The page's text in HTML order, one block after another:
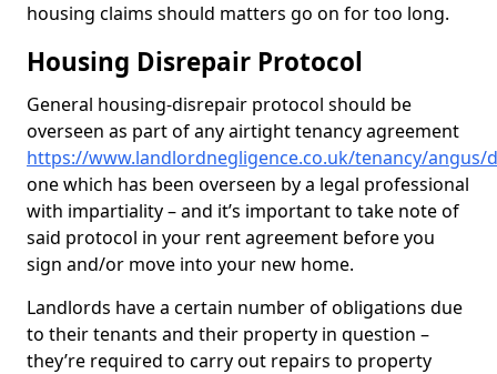
housing claims should matters go on for too long.
Housing Disrepair Protocol
General housing-disrepair protocol should be
overseen as part of any airtight tenancy agreement
https://www.landlordnegligence.co.uk/tenancy/angus/
one which has been overseen by a legal professional
with impartiality – and it’s important to take note of
said protocol in your rent agreement before you
sign and/or move into your new home.
Landlords have a certain number of obligations due
to their tenants and their property in question –
they’re required to carry out repairs to property